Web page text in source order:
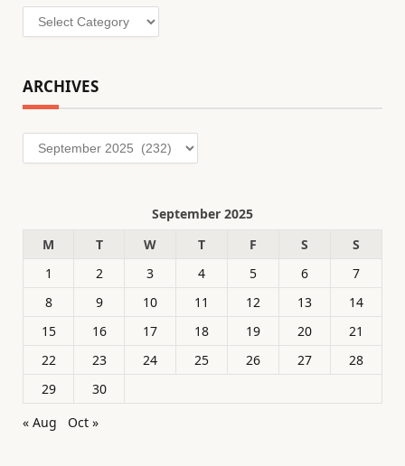
Categories
ARCHIVES
Archives
September 2025
M
T W T F S
S
1
2 3 4 5 6
7
8
9 10 11 12 13
14
15
16 17 18 19 20
21
22
23 24 25 26 27
28
29
30
« Aug
Oct »